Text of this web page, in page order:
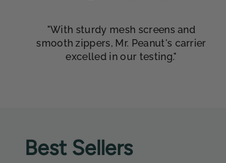
"With sturdy mesh screens and
smooth zippers, Mr. Peanut's carrier
excelled in our testing."
Best Sellers